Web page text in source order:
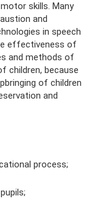
skills. Many
and
in speech
effectiveness of
and methods of
children, because
of children
and
process;